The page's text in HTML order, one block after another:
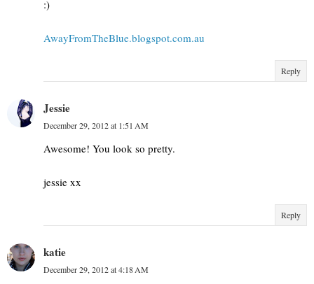
:)
AwayFromTheBlue.blogspot.com.au
Reply
Jessie
December 29, 2012 at 1:51 AM
Awesome! You look so pretty.
jessie xx
Reply
katie
December 29, 2012 at 4:18 AM